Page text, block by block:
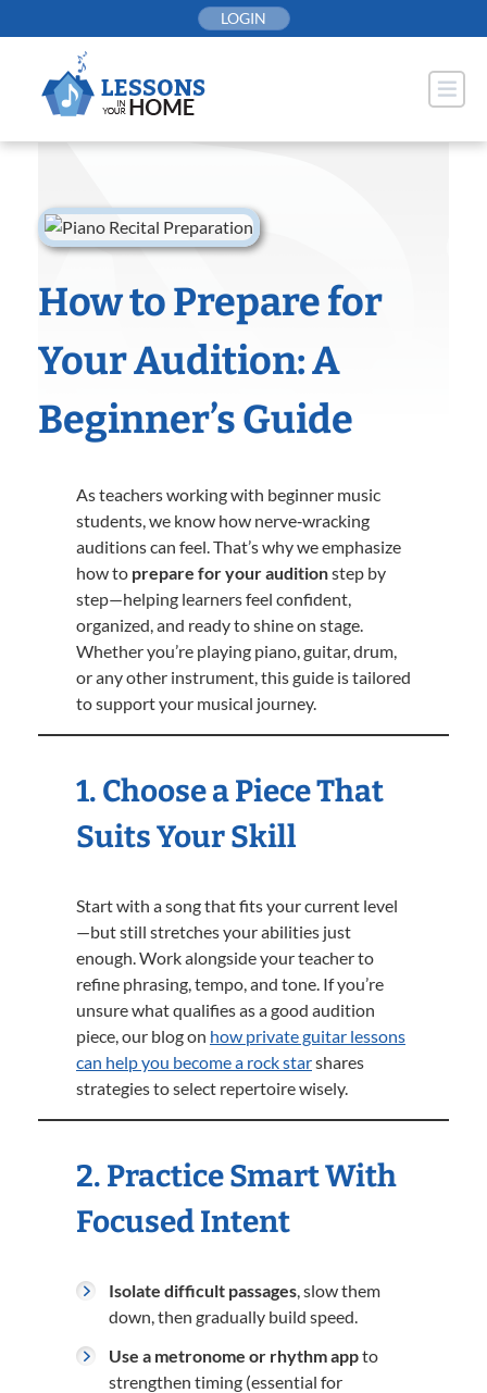
to
LOGIN
How to Prepare for
Your Audition: A
Beginner’s Guide
As teachers working with beginner music
students, we know how nerve‑wracking
auditions can feel. That’s why we emphasize
how to prepare for your auditionstep by
step—helping learners feel confident,
organized, and ready to shine on stage.
Whether you’re playing piano, guitar, drum,
or any other instrument, this guide is tailored
to support your musical journey.
1. Choose a Piece That
Suits Your Skill
Start with a song that fits your current level
—but still stretches your abilities just
enough. Work alongside your teacher to
refine phrasing, tempo, and tone. If you’re
unsure what qualifies as a good audition
piece, our blog on how private guitar lessons
can help you become a rock starshares
strategies to select repertoire wisely.
2. Practice Smart With
Focused Intent
Isolate difficult passages, slow them
down, then gradually build speed.
Use a metronome or rhythm appto
strengthen timing (essential for